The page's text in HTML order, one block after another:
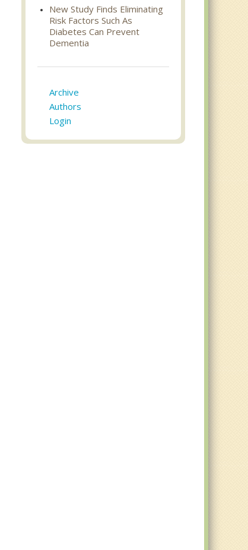
New Study Finds Eliminating
Risk Factors Such As
Diabetes Can Prevent
Dementia
Archive
Authors
Login